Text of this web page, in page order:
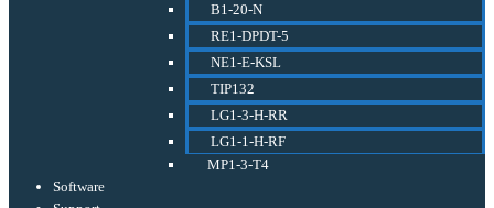
B1-20-N
RE1-DPDT-5
NE1-E-KSL
TIP132
LG1-3-H-RR
LG1-1-H-RF
MP1-3-T4
Software